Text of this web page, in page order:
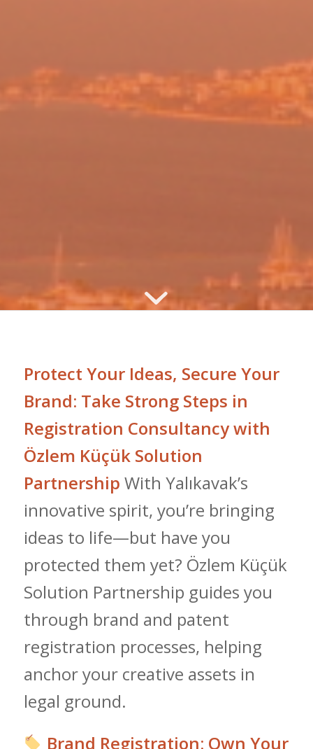
Protect Your Ideas, Secure Your
Brand: Take Strong Steps in
Registration Consultancy with
Özlem Küçük Solution
Partnership With Yalıkavak’s
innovative spirit, you’re bringing
ideas to life—but have you
protected them yet? Özlem Küçük
Solution Partnership guides you
through brand and patent
registration processes, helping
anchor your creative assets in
legal ground.
Brand Registration: Own Your